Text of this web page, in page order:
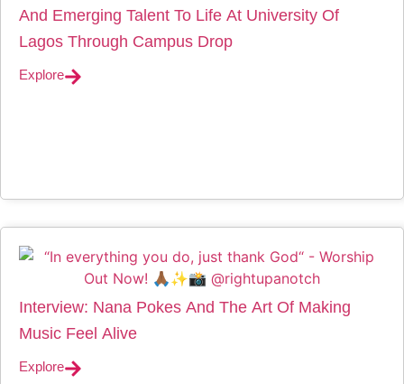
And Emerging Talent To Life At University Of
Lagos Through Campus Drop
Explore
Interview: Nana Pokes And The Art Of Making
Music Feel Alive
Explore